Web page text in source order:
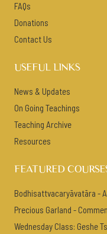
FAQs
Donations
Contact Us
USEFUL LINKS
News & Updates
On Going Teachings
Teaching Archive
Resources
FEATURED
Bodhisattvacaryāvatāra -
Precious Garland -
Wednesday Class: Geshe